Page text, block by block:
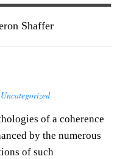
Shaffer
Uncategorized
of a coherence
by the numerous
of such